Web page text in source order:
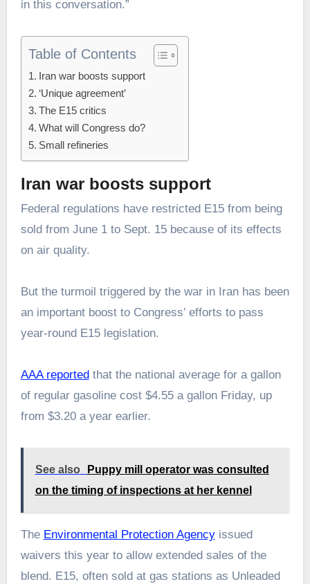
in this conversation.”
Table of Contents
Iran war boosts support
‘Unique agreement’
The E15 critics
What will Congress do?
Small refineries
Iran war boosts support
Federal regulations have restricted E15 from being
sold from June 1 to Sept. 15 because of its effects
on air quality.
But the turmoil triggered by the war in Iran has been
an important boost to Congress’ efforts to pass
year-round E15 legislation.
AAA reported that the national average for a gallon
of regular gasoline cost $4.55 a gallon Friday, up
from $3.20 a year earlier.
See also
Puppy mill operator was consulted
on the timing of inspections at her kennel
The Environmental Protection Agencyissued
waivers this year to allow extended sales of the
blend. E15, often sold at gas stations as Unleaded